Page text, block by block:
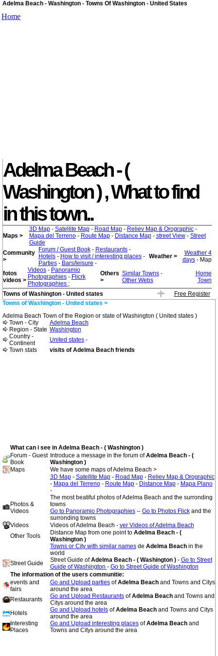
Adelma Beach - Washington - Towns Of Washington - United States
Home
Adelma Beach - (
Washington ) , What to find
in this town..
Maps >
3D Map- Satellite Map- Road Map- Reliev Map & Orographic-
Mapa del Terreno- Route Map- Distance Map- street View- Street
Guide
Community
>
Forum / Guest Book- Restaurants-
Hotels- How to visit / interesting places-
Parties- Bars/leisure -
Weather >
Weather 4
days- Map
fotos
videos >
Videos- Panoramio
Photographies- Flicrk
Photographies ;
Others
>
Similar Towns-
Other Webs
Home
Town
Towns of Washington - United states
Free Register
Towns of Washington - United states >
Adelma Beach Town of the Region or state of Washington ( United states )
Town - City
Adelma Beach
Region - State Washington
Country -
Continent
United states-
Town stats
visits of Adelma Beach friends
What can i see in Adelma Beach - ( Washington )
Forum - Guest
Book
Introduce a message in the forum ofAdelma Beach - (
Washington )
Maps
We have some maps of Adelma Beach >
3D Map- Satellite Map- Road Map- Reliev Map & Orographic
- Mapa del Terreno- Route Map- Distance Map- Mapa Plano
-
Photos &
Videos
The most beatiful photos of Adelma Beach and the surronding
towns
Go to Panoramio Photographies-- Go to Photos Flickand the
surronding towns
Videos
Videos of Adelma Beach - ver Videos of Adelma Beach
Other Tools
Distance Map from one point to Adelma Beach - (
Washington )
Towns or City with similar namesde Adelma Beach in the
world
Street Guide
Street Guide ofAdelma Beach - ( Washington ) - Go to Street
Guide of Washington - Go to Street Guide of Washington
The information of the users communitie:
events and
fairs
Go and Upload partiesofAdelma Beach and Towns and Citys
around the area
Restaurants
Go and Upload RestaurantsofAdelma Beach and Towns and
Citys around the area
Hotels
Go and Upload hotelsofAdelma Beach and Towns and Citys
around the area
Interesting
Places
Go and Upload interesting placesofAdelma Beach and
Towns and Citys around the area